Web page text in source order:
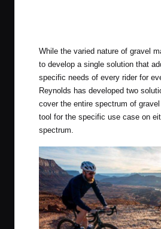
While the varied nature of gravel
to develop a single solution that
specific needs of every rider for
Reynolds has developed two
cover the entire spectrum of
tool for the specific use case on
spectrum.